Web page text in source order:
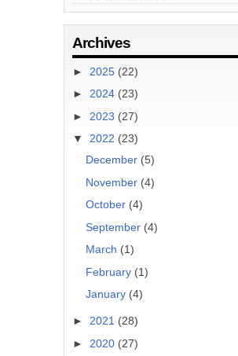
Archives
► 2025 (22)
► 2024 (23)
► 2023 (27)
▼ 2022 (23)
December (5)
November (4)
October (4)
September (4)
March (1)
February (1)
January (4)
► 2021 (28)
► 2020 (27)